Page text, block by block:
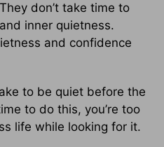
don’t take time to
inner quietness.
and confidence
to be quiet before the
to do this, you’re too
life while looking for it.